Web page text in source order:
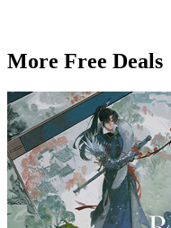
More Free Deals